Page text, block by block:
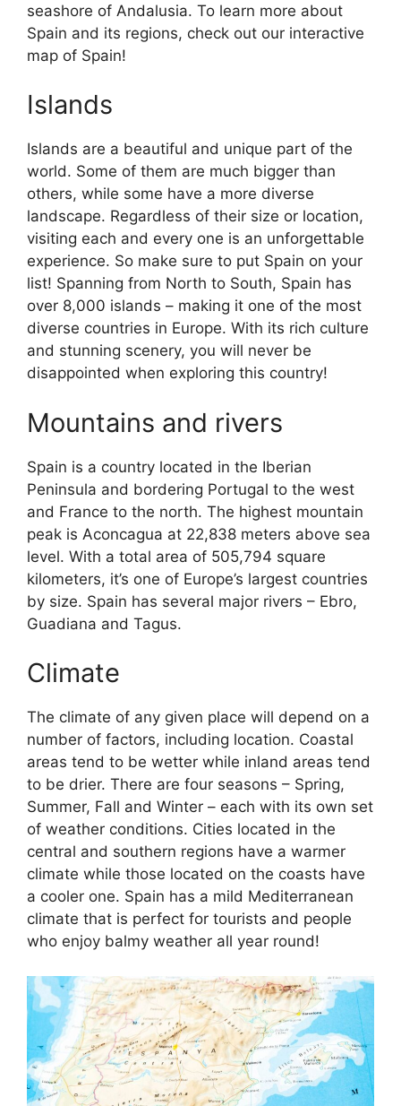
seashore of Andalusia. To learn more about
Spain and its regions, check out our interactive
map of Spain!
Islands
Islands are a beautiful and unique part of the
world. Some of them are much bigger than
others, while some have a more diverse
landscape. Regardless of their size or location,
visiting each and every one is an unforgettable
experience. So make sure to put Spain on your
list! Spanning from North to South, Spain has
over 8,000 islands – making it one of the most
diverse countries in Europe. With its rich culture
and stunning scenery, you will never be
disappointed when exploring this country!
Mountains and rivers
Spain is a country located in the Iberian
Peninsula and bordering Portugal to the west
and France to the north. The highest mountain
peak is Aconcagua at 22,838 meters above sea
level. With a total area of 505,794 square
kilometers, it’s one of Europe’s largest countries
by size. Spain has several major rivers – Ebro,
Guadiana and Tagus.
Climate
The climate of any given place will depend on a
number of factors, including location. Coastal
areas tend to be wetter while inland areas tend
to be drier. There are four seasons – Spring,
Summer, Fall and Winter – each with its own set
of weather conditions. Cities located in the
central and southern regions have a warmer
climate while those located on the coasts have
a cooler one. Spain has a mild Mediterranean
climate that is perfect for tourists and people
who enjoy balmy weather all year round!